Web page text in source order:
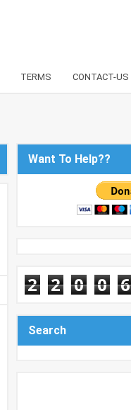
TERMS CONTACT-US
Want To Help??
2 2 0 0 6
Search